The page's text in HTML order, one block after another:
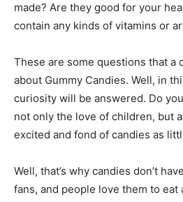
made? Are they good for your
contain any kinds of vitamins or
These are some questions that a
about Gummy Candies. Well, in
curiosity will be answered. Do
not only the love of children, but
excited and fond of candies as
Well, that’s why candies don’t
fans, and people love them to eat